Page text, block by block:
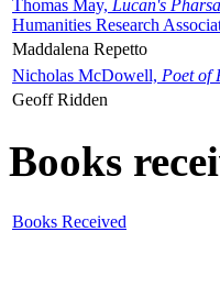
Thomas May, Lucan's
Humanities Research
Maddalena Repetto
Nicholas McDowell, Poet of
Geoff Ridden
Books
Books Received